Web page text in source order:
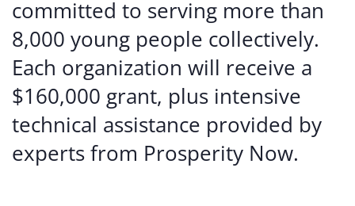
committed to serving more than
8,000 young people collectively.
Each organization will receive a
$160,000 grant, plus intensive
technical assistance provided by
experts from Prosperity Now.